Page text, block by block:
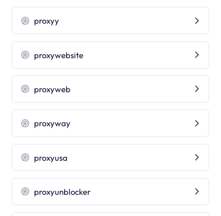
proxyy
proxywebsite
proxyweb
proxyway
proxyusa
proxyunblocker